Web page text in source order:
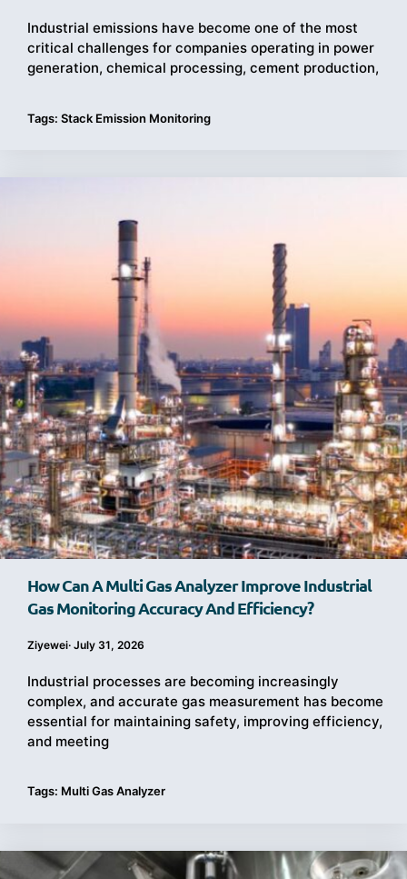
Industrial emissions have become one of the most
critical challenges for companies operating in power
generation, chemical processing, cement production,
Tags: Stack Emission Monitoring
How Can A Multi Gas Analyzer Improve Industrial
Gas Monitoring Accuracy And Efficiency?
Ziyewei· July 31, 2026
Industrial processes are becoming increasingly
complex, and accurate gas measurement has become
essential for maintaining safety, improving efficiency,
and meeting
Tags: Multi Gas Analyzer